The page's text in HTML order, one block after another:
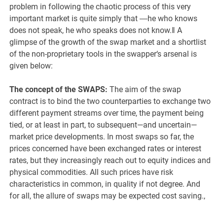
problem in following the chaotic process of this very
important market is quite simply that ―he who knows
does not speak, he who speaks does not know.‖ A
glimpse of the growth of the swap market and a shortlist
of the non-proprietary tools in the swapper‘s arsenal is
given below:
The concept of the SWAPS:The aim of the swap
contract is to bind the two counterparties to exchange two
different payment streams over time, the payment being
tied, or at least in part, to subsequent—and uncertain—
market price developments. In most swaps so far, the
prices concerned have been exchanged rates or interest
rates, but they increasingly reach out to equity indices and
physical commodities. All such prices have risk
characteristics in common, in quality if not degree. And
for all, the allure of swaps may be expected cost saving.,